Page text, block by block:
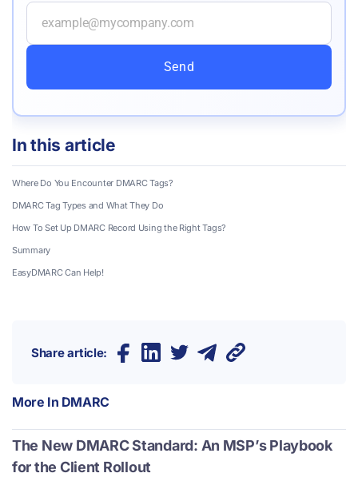
Send
In this article
Where Do You Encounter DMARC Tags?
DMARC Tag Types and What They Do
How To Set Up DMARC Record Using the Right Tags?
Summary
EasyDMARC Can Help!
Share article:
More In DMARC
The New DMARC Standard: An MSP’s Playbook
for the Client Rollout